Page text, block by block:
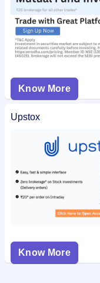
Know More
Upstox
Know More